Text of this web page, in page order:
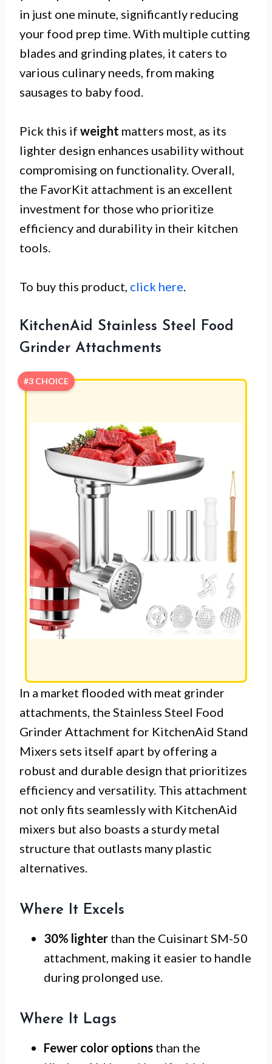
in just one minute, significantly reducing
your food prep time. With multiple cutting
blades and grinding plates, it caters to
various culinary needs, from making
sausages to baby food.
Pick this if weight matters most, as its
lighter design enhances usability without
compromising on functionality. Overall,
the FavorKit attachment is an excellent
investment for those who prioritize
efficiency and durability in their kitchen
tools.
To buy this product, click here.
KitchenAid Stainless Steel Food
Grinder Attachments
#3 CHOICE
In a market flooded with meat grinder
attachments, the Stainless Steel Food
Grinder Attachment for KitchenAid Stand
Mixers sets itself apart by offering a
robust and durable design that prioritizes
efficiency and versatility. This attachment
not only fits seamlessly with KitchenAid
mixers but also boasts a sturdy metal
structure that outlasts many plastic
alternatives.
Where It Excels
30% lighter than the Cuisinart SM-50
attachment, making it easier to handle
during prolonged use.
Where It Lags
Fewer color options than the